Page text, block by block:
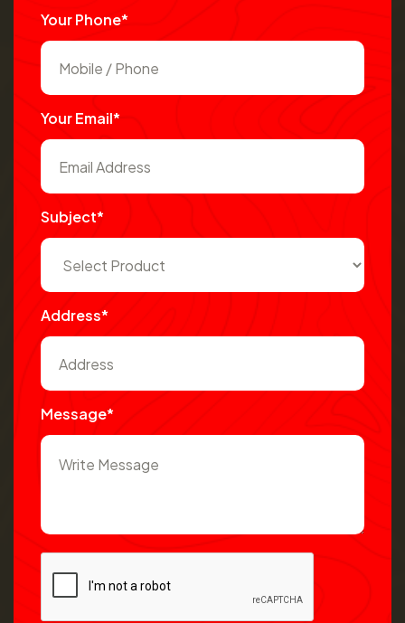
Your Phone*
Your Email*
Subject*
Address*
Message*